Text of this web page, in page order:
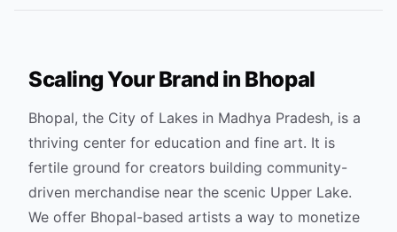
Scaling Your Brand in Bhopal
Bhopal, the City of Lakes in Madhya Pradesh, is a
thriving center for education and fine art. It is
fertile ground for creators building community-
driven merchandise near the scenic Upper Lake.
We offer Bhopal-based artists a way to monetize